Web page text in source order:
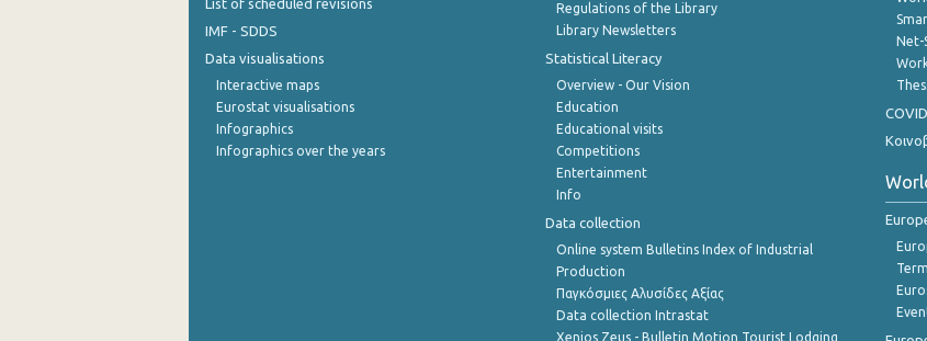
June 2022
April 2022
March 2022
February 2022
List of scheduled revisions
IMF - SDDS
Data visualisations
Interactive maps
Eurostat visualisations
Infographics
Infographics over the years
Regulations of the Library
Library Newsletters
Statistical Literacy
Overview - Our Vision
Education
Educational visits
Competitions
Entertainment
Info
Data collection
Online system Bulletins Index of Industrial
Production
Παγκόσμιες Αλυσίδες Αξίας
Data collection Intrastat
Xenios Zeus - Bulletin Motion Tourist Lodging
Net-